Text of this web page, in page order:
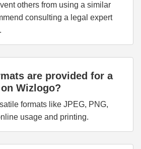
others from using a similar
consulting a legal expert
are provided for a
Wizlogo?
formats like JPEG, PNG,
usage and printing.